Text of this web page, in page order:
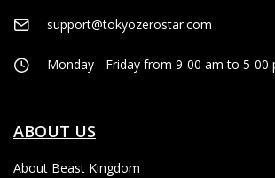
support@tokyozerostar.com
Monday - Friday from 9-00 am to 5-00
ABOUT US
About Beast Kingdom